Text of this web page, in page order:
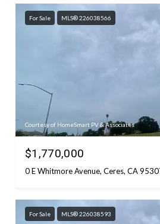
For Sale MLS® 226038566
Courtesy of HomeSmart PV & Associates
$1,770,000
0 E Whitmore Avenue, Ceres, CA
For Sale MLS® 226038593